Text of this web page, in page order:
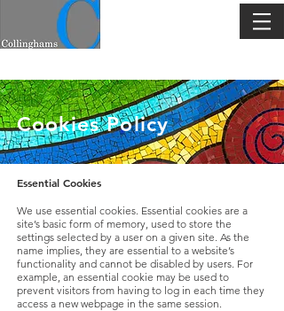
Cookies Policy
Essential Cookies
We use essential cookies. Essential cookies are a
site’s basic form of memory, used to store the
settings selected by a user on a given site. As the
name implies, they are essential to a website’s
functionality and cannot be disabled by users. For
example, an essential cookie may be used to
prevent visitors from having to log in each time they
access a new webpage in the same session.